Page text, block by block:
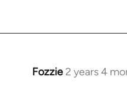
Fozzie 2 years 4